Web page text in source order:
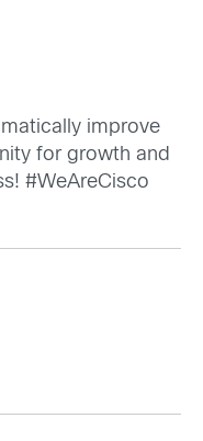
improve
for growth and
#WeAreCisco